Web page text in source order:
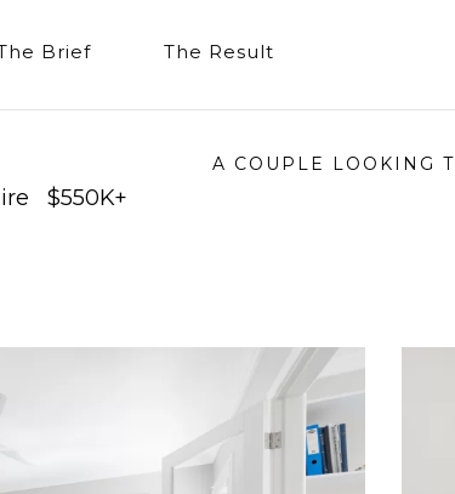
Brief The Result
$550K+
A COUPLE LOOKING